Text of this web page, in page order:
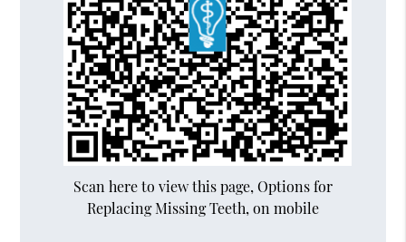
Scan here to view this page, Options for
Replacing Missing Teeth, on mobile